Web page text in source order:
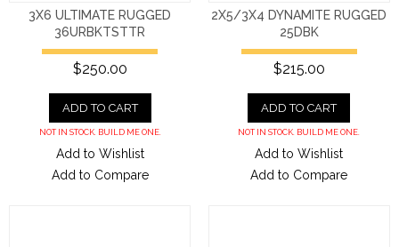
3X6 ULTIMATE RUGGED
36URBKTSTTR
$250.00
ADD TO CART
NOT IN STOCK. BUILD ME ONE.
Add to Wishlist
Add to Compare
2X5/3X4 DYNAMITE RUGGED
25DBK
$215.00
ADD TO CART
NOT IN STOCK. BUILD ME ONE.
Add to Wishlist
Add to Compare